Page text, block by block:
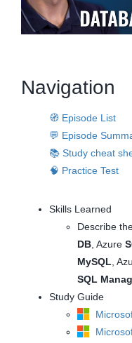
Navigation
🧭 Episode List
💬 Episode
📚 Study cheat
🧠 Practice Test
Skills Learned
Describe
DB , Azure
MySQL ,
SQL
Study Guide